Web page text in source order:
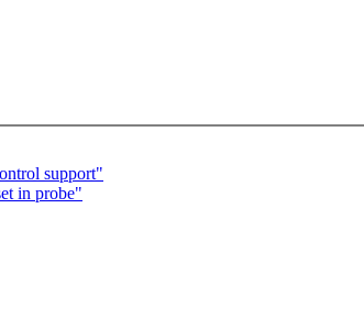
support"
in probe"